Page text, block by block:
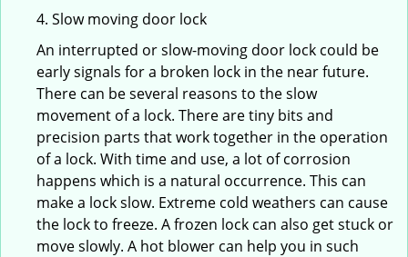
4. Slow moving door lock
An interrupted or slow-moving door lock could be
early signals for a broken lock in the near future.
There can be several reasons to the slow
movement of a lock. There are tiny bits and
precision parts that work together in the operation
of a lock. With time and use, a lot of corrosion
happens which is a natural occurrence. This can
make a lock slow. Extreme cold weathers can cause
the lock to freeze. A frozen lock can also get stuck or
move slowly. A hot blower can help you in such